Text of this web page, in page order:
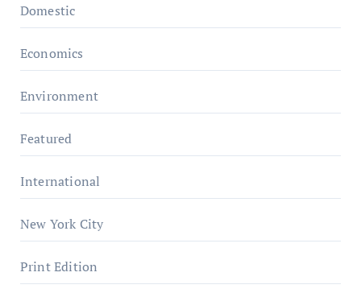
Domestic
Economics
Environment
Featured
International
New York City
Print Edition